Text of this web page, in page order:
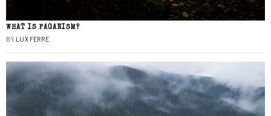
WHAT IS PAGANISM?
BY LUX FERRE